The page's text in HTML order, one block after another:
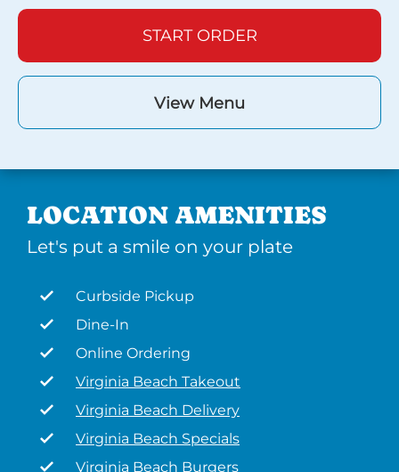
START ORDER
View Menu
LOCATION AMENITIES
Let's put a smile on your plate
Curbside Pickup
Dine-In
Online Ordering
Virginia Beach Takeout
Virginia Beach Delivery
Virginia Beach Specials
Virginia Beach Burgers